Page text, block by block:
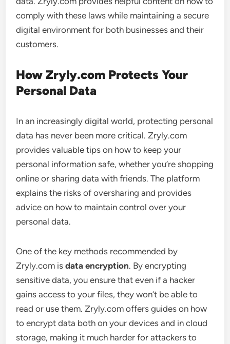
comply with these laws while maintaining a secure
digital environment for both businesses and their
customers.
How Zryly.com Protects Your
Personal Data
In an increasingly digital world, protecting personal
data has never been more critical. Zryly.com
provides valuable tips on how to keep your
personal information safe, whether you’re shopping
online or sharing data with friends. The platform
explains the risks of oversharing and provides
advice on how to maintain control over your
personal data.
One of the key methods recommended by
Zryly.com isdata encryption. By encrypting
sensitive data, you ensure that even if a hacker
gains access to your files, they won’t be able to
read or use them. Zryly.com offers guides on how
to encrypt data both on your devices and in cloud
storage, making it much harder for attackers to